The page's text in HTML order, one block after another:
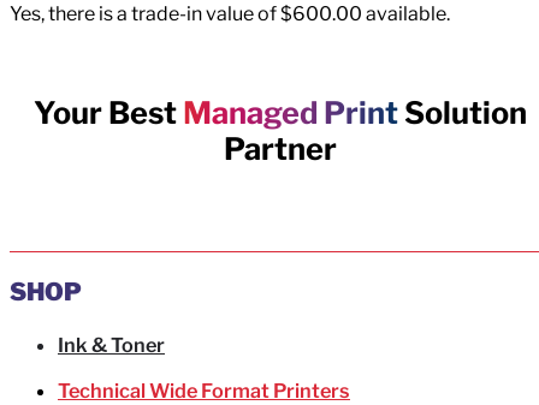
Yes, there is a trade-in value of $600.00 available.
Your Best Managed Print Solution
Partner
SHOP
Ink & Toner
Technical Wide Format Printers